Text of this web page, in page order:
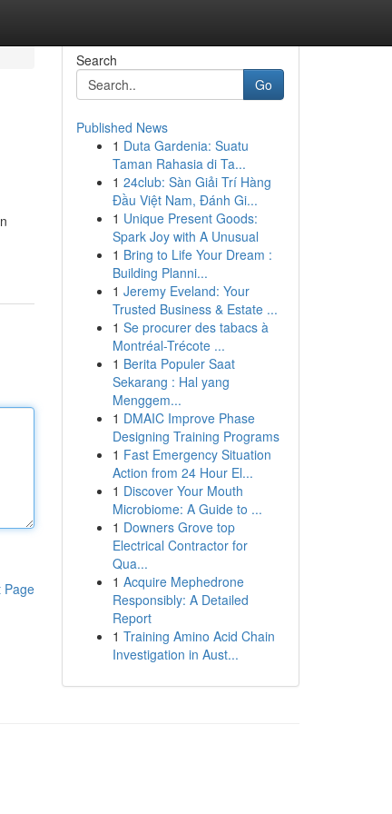
Page
Search
Go
Published News
1 Duta Gardenia: Suatu
Taman Rahasia di Ta...
1 24club: Sàn Giải Trí Hàng
Đầu Việt Nam, Đánh Gi...
1 Unique Present Goods:
Spark Joy with A Unusual
1 Bring to Life Your Dream :
Building Planni...
1 Jeremy Eveland: Your
Trusted Business & Estate ...
1 Se procurer des tabacs à
Montréal-Trécote ...
1 Berita Populer Saat
Sekarang : Hal yang
Menggem...
1 DMAIC Improve Phase
Designing Training Programs
1 Fast Emergency Situation
Action from 24 Hour El...
1 Discover Your Mouth
Microbiome: A Guide to ...
1 Downers Grove top
Electrical Contractor for
Qua...
1 Acquire Mephedrone
Responsibly: A Detailed
Report
1 Training Amino Acid Chain
Investigation in Aust...